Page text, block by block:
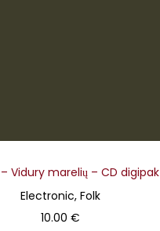
– Vidury marelių – CD digipak
Electronic, Folk
10.00 €